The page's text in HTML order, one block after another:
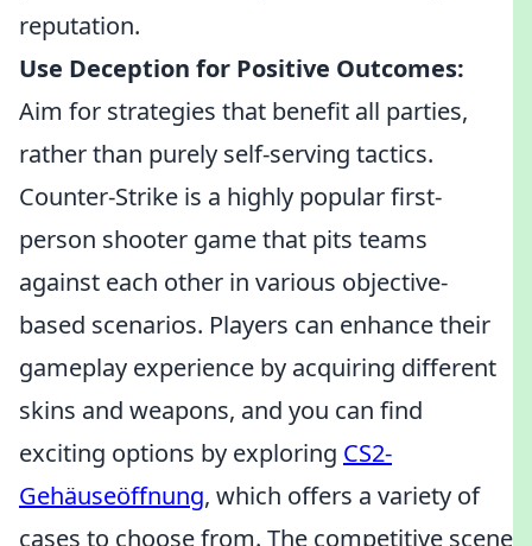
reputation.
Use Deception for Positive Outcomes:
Aim for strategies that benefit all parties,
rather than purely self-serving tactics.
Counter-Strike is a highly popular first-
person shooter game that pits teams
against each other in various objective-
based scenarios. Players can enhance their
gameplay experience by acquiring different
skins and weapons, and you can find
exciting options by exploring CS2-
Gehäuseöffnung, which offers a variety of
cases to choose from. The competitive scene